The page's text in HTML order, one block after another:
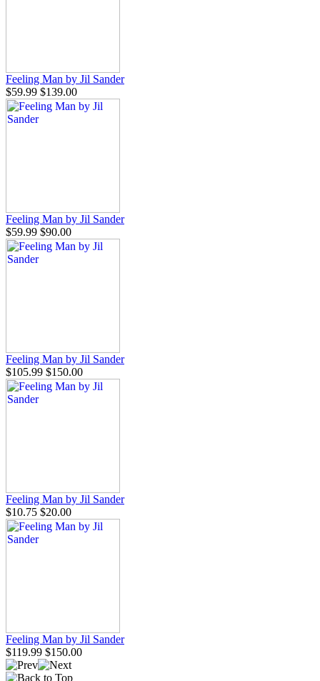
Feeling Man by Jil Sander
$59.99 $139.00
Feeling Man by Jil Sander
$59.99 $90.00
Feeling Man by Jil Sander
$105.99 $150.00
Feeling Man by Jil Sander
$10.75 $20.00
Feeling Man by Jil Sander
$119.99 $150.00